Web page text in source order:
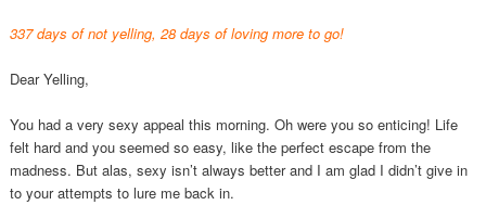
337 days of not yelling, 28 days of loving more to go!
Dear Yelling,
You had a very sexy appeal this morning. Oh were you so enticing! Life
felt hard and you seemed so easy, like the perfect escape from the
madness. But alas, sexy isn’t always better and I am glad I didn’t give in
to your attempts to lure me back in.